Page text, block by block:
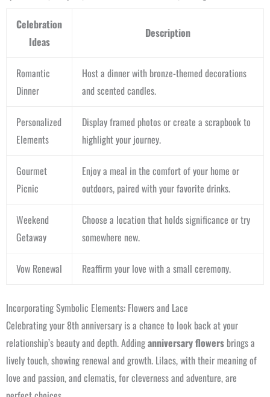
Celebration
Ideas
Description
Romantic
Dinner
Host a dinner with bronze-themed decorations
and scented candles.
Personalized
Elements
Display framed photos or create a scrapbook to
highlight your journey.
Gourmet
Picnic
Enjoy a meal in the comfort of your home or
outdoors, paired with your favorite drinks.
Weekend
Getaway
Choose a location that holds significance or try
somewhere new.
Vow Renewal Reaffirm your love with a small ceremony.
Incorporating Symbolic Elements: Flowers and Lace
Celebrating your 8th anniversary is a chance to look back at your
relationship’s beauty and depth. Addinganniversary flowers brings a
lively touch, showing renewal and growth. Lilacs, with their meaning of
love and passion, and clematis, for cleverness and adventure, are